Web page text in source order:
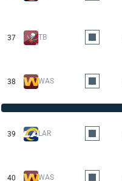
37 TB
38 WAS
39 LAR
40 WAS